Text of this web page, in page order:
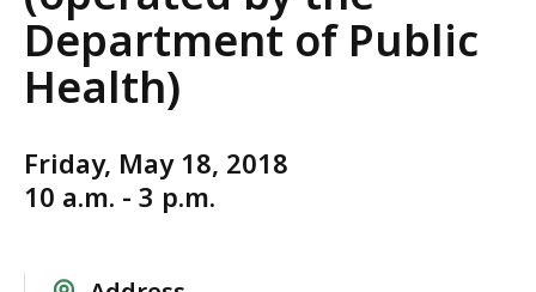
Department of Public
Health)
Friday, May 18, 2018
10 a.m. - 3 p.m.